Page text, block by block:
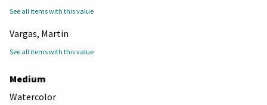
See all items with this value
Vargas, Martin
See all items with this value
Medium
Watercolor